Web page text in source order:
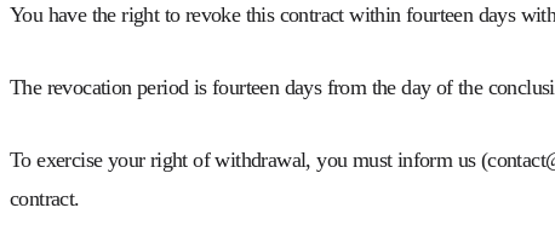
You have the right to revoke this contract within fourteen days
The revocation period is fourteen days from the day of the
To exercise your right of withdrawal, you must inform us
contract.